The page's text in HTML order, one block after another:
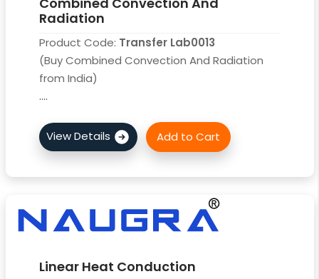
Radiation
Product Code: Transfer Lab0013
(Buy Combined Convection And Radiation
from India)
....
Linear Heat Conduction